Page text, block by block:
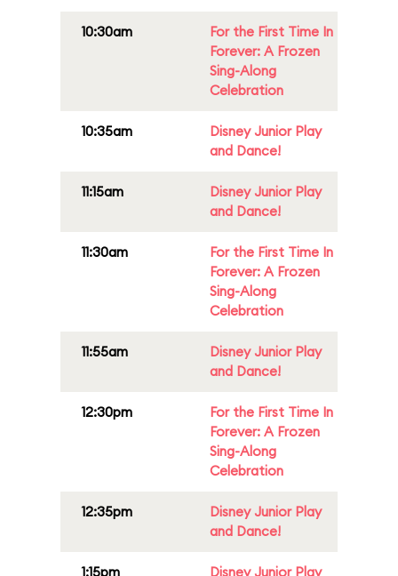
10:30am
For the First Time In
Forever: A Frozen
Sing-Along
Celebration
10:35am
Disney Junior Play
and Dance!
11:15am
Disney Junior Play
and Dance!
11:30am
For the First Time In
Forever: A Frozen
Sing-Along
Celebration
11:55am
Disney Junior Play
and Dance!
12:30pm
For the First Time In
Forever: A Frozen
Sing-Along
Celebration
12:35pm
Disney Junior Play
and Dance!
1:15pm
Disney Junior Play